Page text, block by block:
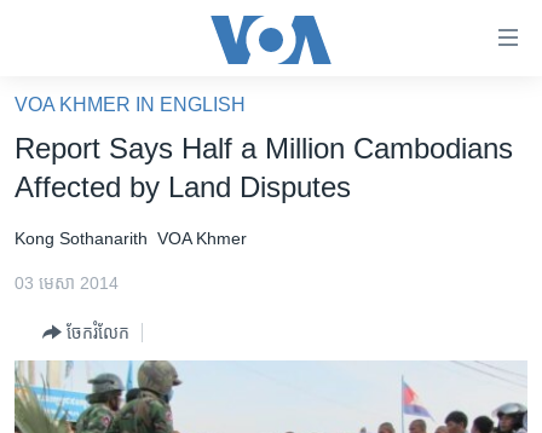
គេហទំព័រ​
ទាក់ទង
និង​
ទំព័រ​
ម្តង
រំលង​
និង​
អន្តរជាតិ
កម្ពុជាច្នៃប្រតិដ្ឋ
ព្រឹត្តិការណ៍ព័ត៌មាន
VOA KHMER IN ENGLISH
Report Says Half a Million Cambodians
Affected by Land Disputes
Kong Sothanarith VOA Khmer
03 មេសា 2014
ចែករំលែក